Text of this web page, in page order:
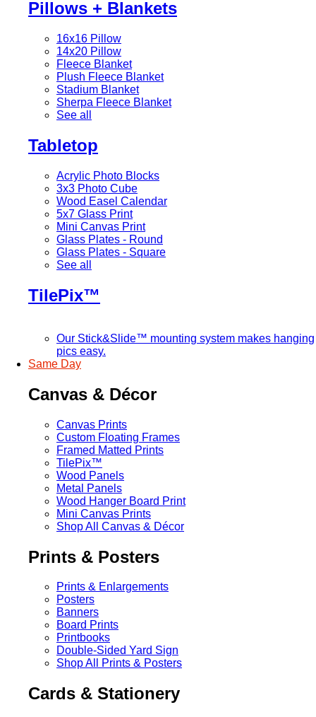
Pillows + Blankets
16x16 Pillow
14x20 Pillow
Fleece Blanket
Plush Fleece Blanket
Stadium Blanket
Sherpa Fleece Blanket
See all
Tabletop
Acrylic Photo Blocks
3x3 Photo Cube
Wood Easel Calendar
5x7 Glass Print
Mini Canvas Print
Glass Plates - Round
Glass Plates - Square
See all
TilePix™
Our Stick&Slide™ mounting system makes hanging
pics easy.
Same Day
Canvas & Décor
Canvas Prints
Custom Floating Frames
Framed Matted Prints
TilePix™
Wood Panels
Metal Panels
Wood Hanger Board Print
Mini Canvas Prints
Shop All Canvas & Décor
Prints & Posters
Prints & Enlargements
Posters
Banners
Board Prints
Printbooks
Double-Sided Yard Sign
Shop All Prints & Posters
Cards & Stationery